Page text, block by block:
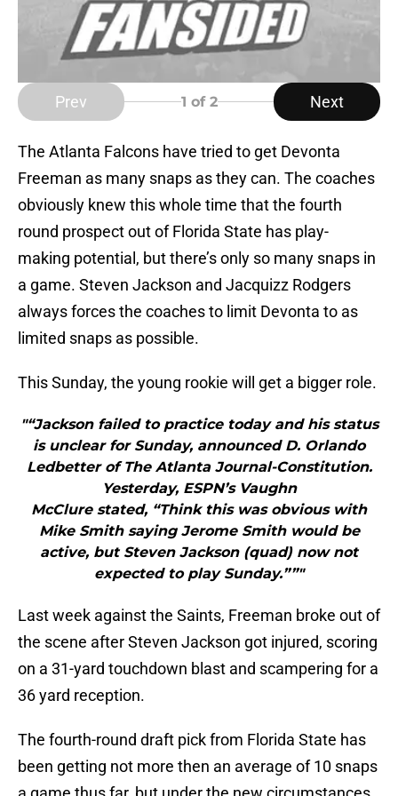
Prev 1 of 2 Next
The Atlanta Falcons have tried to get Devonta
Freeman as many snaps as they can. The coaches
obviously knew this whole time that the fourth
round prospect out of Florida State has play-
making potential, but there’s only so many snaps in
a game. Steven Jackson and Jacquizz Rodgers
always forces the coaches to limit Devonta to as
limited snaps as possible.
This Sunday, the young rookie will get a bigger role.
"“Jackson failed to practice today and his status
is unclear for Sunday, announced D. Orlando
Ledbetter of The Atlanta Journal-Constitution.
Yesterday, ESPN’s Vaughn
McClure stated, “Think this was obvious with
Mike Smith saying Jerome Smith would be
active, but Steven Jackson (quad) now not
expected to play Sunday.””"
Last week against the Saints, Freeman broke out of
the scene after Steven Jackson got injured, scoring
on a 31-yard touchdown blast and scampering for a
36 yard reception.
The fourth-round draft pick from Florida State has
been getting not more then an average of 10 snaps